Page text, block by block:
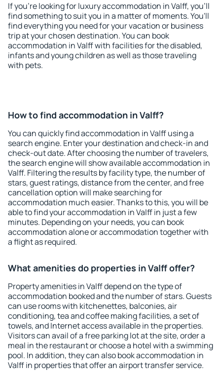
If you're looking for luxury accommodation in Valff, you'll
find something to suit you in a matter of moments. You'll
find everything you need for your vacation or business
trip at your chosen destination. You can book
accommodation in Valff with facilities for the disabled,
infants and young children as well as those traveling
with pets.
How to find accommodation in Valff?
You can quickly find accommodation in Valff using a
search engine. Enter your destination and check-in and
check-out date. After choosing the number of travelers,
the search engine will show available accommodation in
Valff. Filtering the results by facility type, the number of
stars, guest ratings, distance from the center, and free
cancellation option will make searching for
accommodation much easier. Thanks to this, you will be
able to find your accommodation in Valff in just a few
minutes. Depending on your needs, you can book
accommodation alone or accommodation together with
a flight as required.
What amenities do properties in Valff offer?
Property amenities in Valff depend on the type of
accommodation booked and the number of stars. Guests
can use rooms with kitchenettes, balconies, air
conditioning, tea and coffee making facilities, a set of
towels, and Internet access available in the properties.
Visitors can avail of a free parking lot at the site, order a
meal in the restaurant or choose a hotel with a swimming
pool. In addition, they can also book accommodation in
Valff in properties that offer an airport transfer service.